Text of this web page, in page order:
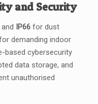
and Security
IP66for dust
demanding indoor
based cybersecurity
data storage, and
unauthorised